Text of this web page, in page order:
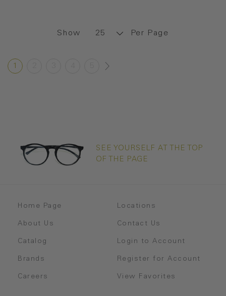
Show Per Page
1
SEE YOURSELF AT THE TOP
OF THE PAGE
Home Page
About Us
Catalog
Brands
Careers
Locations
Contact Us
Login to Account
Register for Account
View Favorites